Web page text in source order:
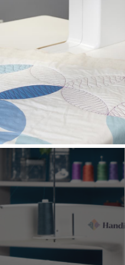
+ Create
the art of quilting
is your go-to